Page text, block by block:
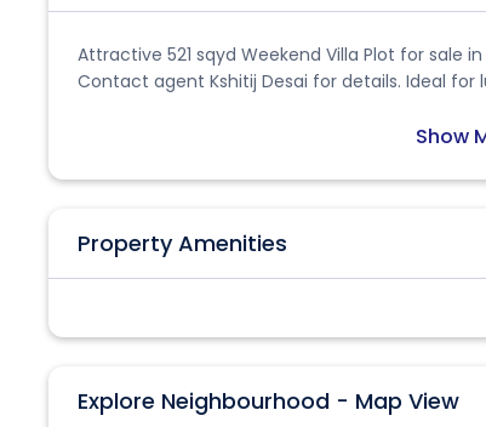
Attractive 521 sqyd Weekend Villa Plot for sale
Contact agent Kshitij Desai for details. Ideal for
Show
Property Amenities
Explore Neighbourhood - Map View